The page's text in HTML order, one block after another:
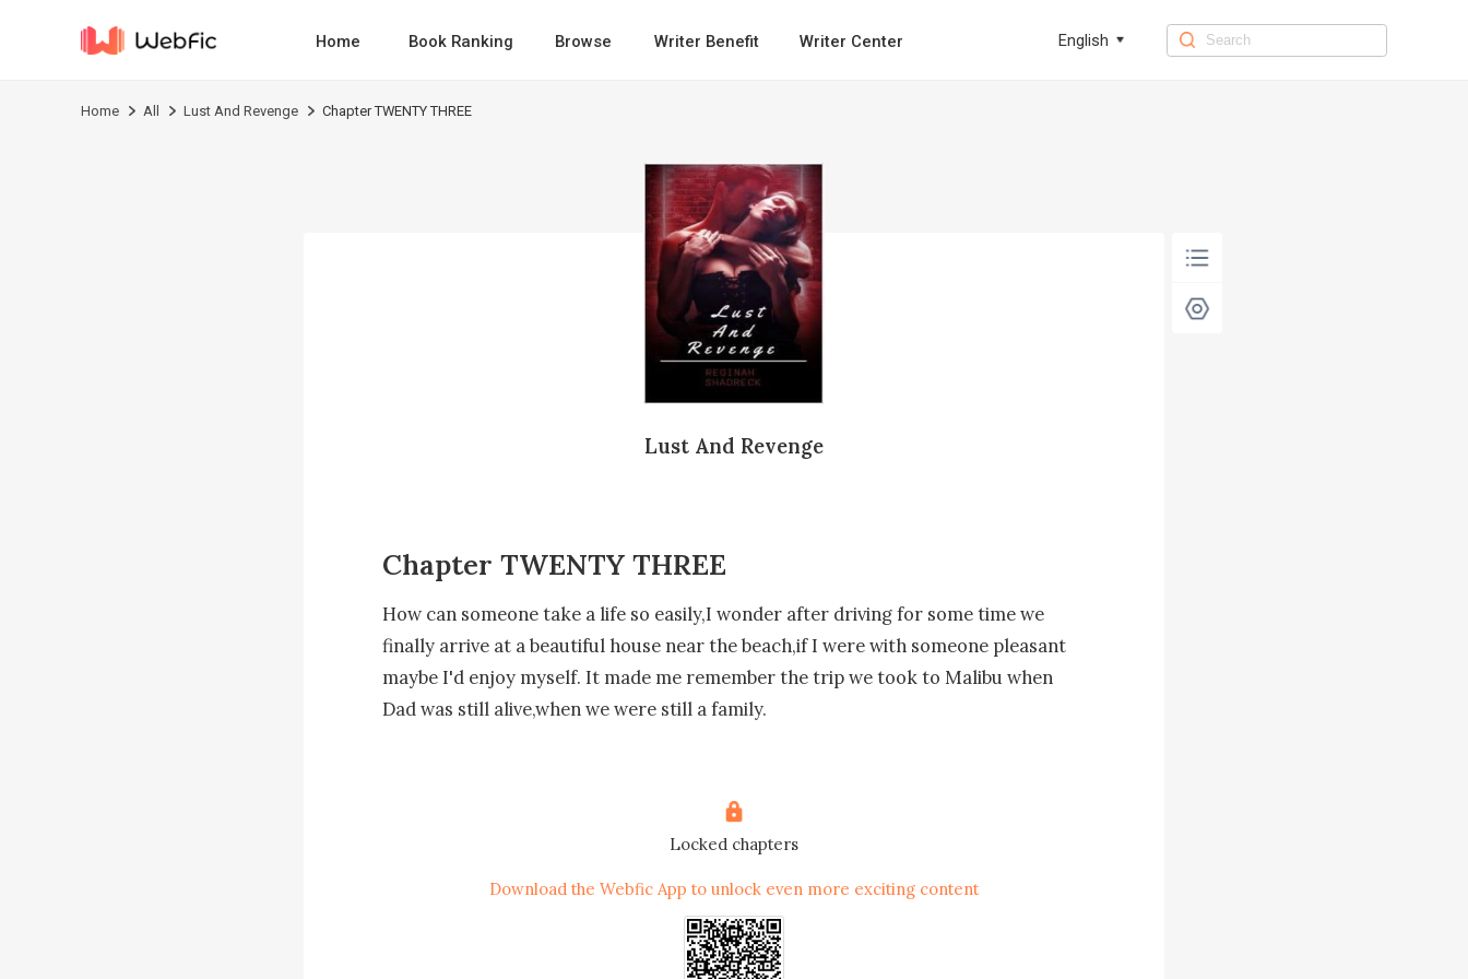
Home Book Ranking Browse Writer Benefit Writer Center English
Home All Lust And Revenge Chapter TWENTY THREE
Lust And Revenge
Chapter TWENTY THREE
How can someone take a life so easily,I wonder after driving for some time we
finally arrive at a beautiful house near the beach,if I were with someone pleasant
maybe I'd enjoy myself. It made me remember the trip we took to Malibu when
Dad was still alive,when we were still a family.
leading us up some stairs,strange that I don't see anybody at all but I'm too scared
to ask , sometimes his nice and sometimes he loses his temper.
We enter what seems to be the master bedroom and he enters the bathroom
leaving me standing there,so I walk to the belcony that overlooked the ocean and
the beach taking a deep breath just to enjoy the view.
Locked chapters
Download the Webfic App to unlock even more exciting content